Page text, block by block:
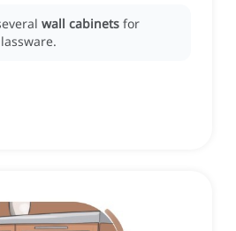
wall cabinets for